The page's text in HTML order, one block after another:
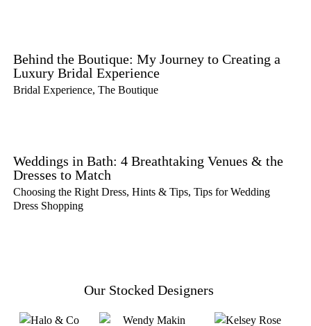
Behind the Boutique: My Journey to Creating a
Luxury Bridal Experience
Bridal Experience,The Boutique
Weddings in Bath: 4 Breathtaking Venues & the
Dresses to Match
Choosing the Right Dress,Hints & Tips,Tips for Wedding
Dress Shopping
Our Stocked Designers